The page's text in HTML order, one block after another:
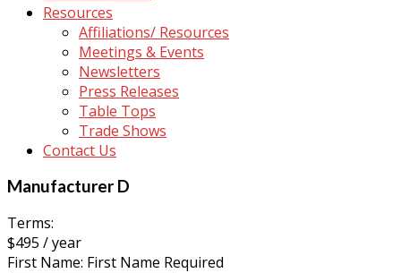
Resources
Affiliations/ Resources
Meetings & Events
Newsletters
Press Releases
Table Tops
Trade Shows
Contact Us
Manufacturer D
Terms:
$495 / year
First Name: First Name Required